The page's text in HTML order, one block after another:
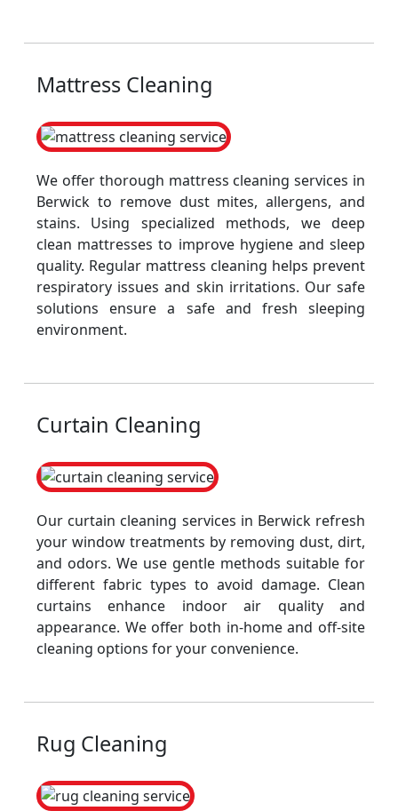
Mattress Cleaning
We offer thorough mattress cleaning services in
Berwick to remove dust mites, allergens, and
stains. Using specialized methods, we deep
clean mattresses to improve hygiene and sleep
quality. Regular mattress cleaning helps prevent
respiratory issues and skin irritations. Our safe
solutions ensure a safe and fresh sleeping
environment.
Curtain Cleaning
Our curtain cleaning services in Berwick refresh
your window treatments by removing dust, dirt,
and odors. We use gentle methods suitable for
different fabric types to avoid damage. Clean
curtains enhance indoor air quality and
appearance. We offer both in-home and off-site
cleaning options for your convenience.
Rug Cleaning